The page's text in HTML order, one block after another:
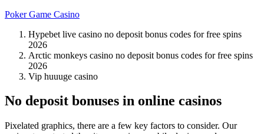
Poker Game Casino
Hypebet live casino no deposit bonus codes for free spins
2026
Arctic monkeys casino no deposit bonus codes for free spins
2026
Vip huuuge casino
No deposit bonuses in online casinos
Pixelated graphics, there are a few key factors to consider. Our